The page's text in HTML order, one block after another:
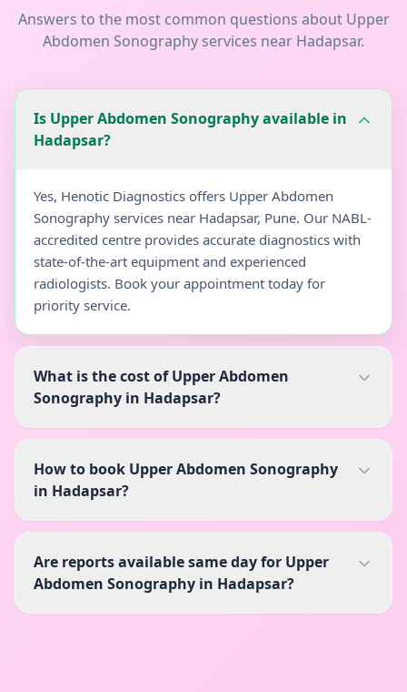
Answers to the most common questions about Upper
Abdomen Sonography services near Hadapsar.
Is Upper Abdomen Sonography available in
Hadapsar?
Yes, Henotic Diagnostics offers Upper Abdomen
Sonography services near Hadapsar, Pune. Our NABL-
accredited centre provides accurate diagnostics with
state-of-the-art equipment and experienced
radiologists. Book your appointment today for
priority service.
What is the cost of Upper Abdomen
Sonography in Hadapsar?
How to book Upper Abdomen Sonography
in Hadapsar?
Are reports available same day for Upper
Abdomen Sonography in Hadapsar?